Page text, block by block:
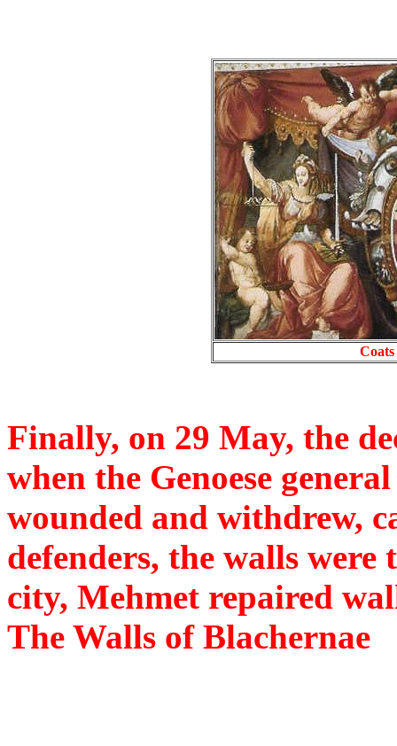
Finally, on 29 May, the
when the Genoese
wounded and withdrew,
defenders, the walls
city, Mehmet repaired
The Walls of Blachernae